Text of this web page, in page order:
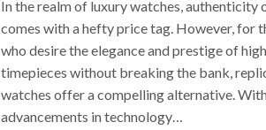
In the realm of luxury watches, authenticity
comes with a hefty price tag. However, for
who desire the elegance and prestige of
timepieces without breaking the bank,
watches offer a compelling alternative.
advancements in technology…